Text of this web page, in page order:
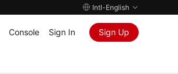
Intl-English
Console Sign In Sign Up